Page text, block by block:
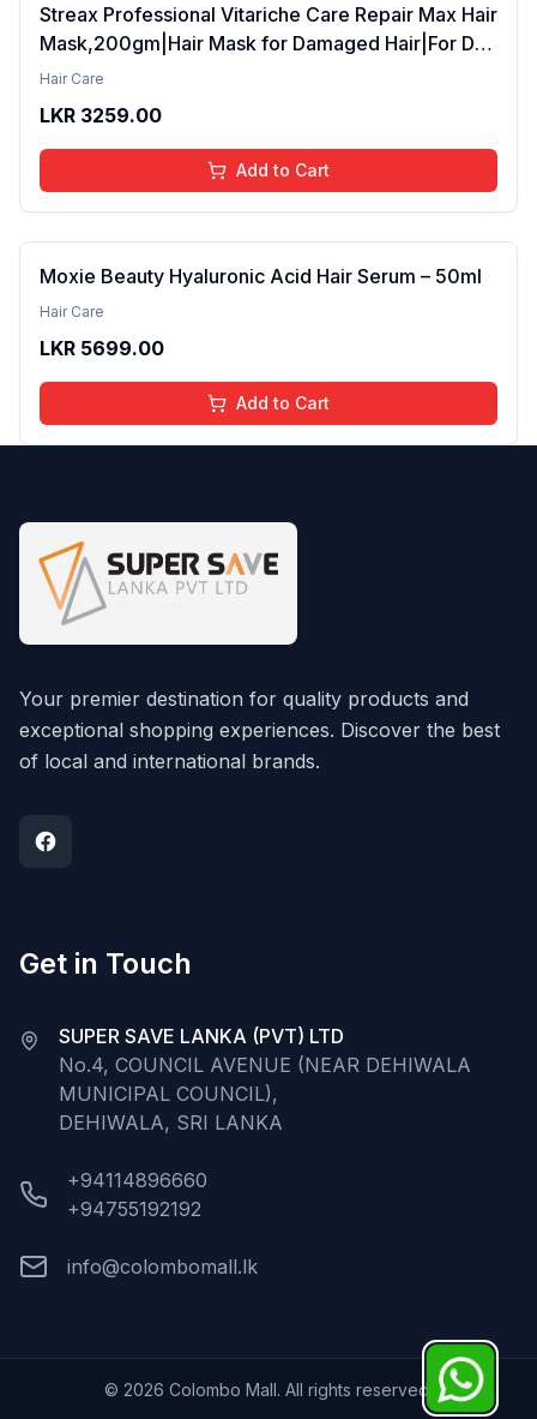
Streax Professional Vitariche Care Repair Max Hair
Mask,200gm|Hair Mask for Damaged Hair|For Dry
to Damaged Hair|Hair Mask/Masque for Men &
Damaged Hair| Biovit-A-OX,200g
Hair Care
LKR 3259.00
Add to Cart
Moxie Beauty Hyaluronic Acid Hair Serum – 50ml
Hair Care
LKR 5699.00
Add to Cart
Your premier destination for quality products and
exceptional shopping experiences. Discover the best
of local and international brands.
Get in Touch
SUPER SAVE LANKA (PVT) LTD
No.4, COUNCIL AVENUE (NEAR DEHIWALA
MUNICIPAL COUNCIL),
DEHIWALA, SRI LANKA
+94114896660
+94755192192
info@colombomall.lk
© 2026 Colombo Mall. All rights reserved.